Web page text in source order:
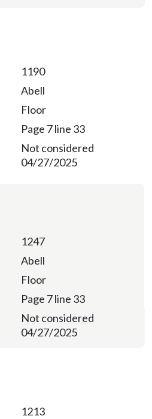
1190
Abell
Floor
Page 7 line 33
Not considered
04/27/2025
1247
Abell
Floor
Page 7 line 33
Not considered
04/27/2025
1213